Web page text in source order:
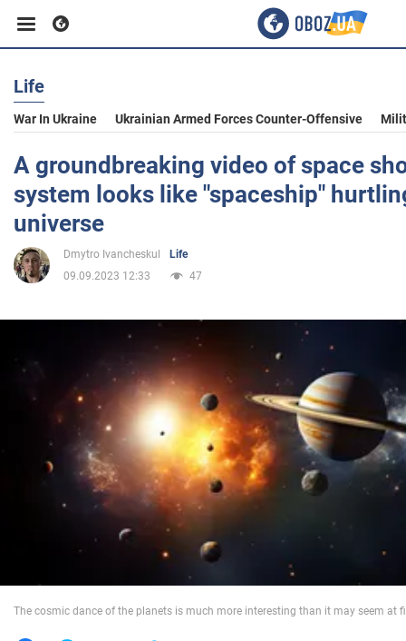
Business
Sport
Entertainment
Life
Society
War in Ukraine
Life
War In Ukraine Ukrainian Armed Forces Counter-Offensive
A groundbreaking video of space
system looks like "spaceship"
universe
Dmytro Ivancheskul
Life
09.09.2023 12:33
47
The cosmic dance of the planets is much more interesting than it may seem at